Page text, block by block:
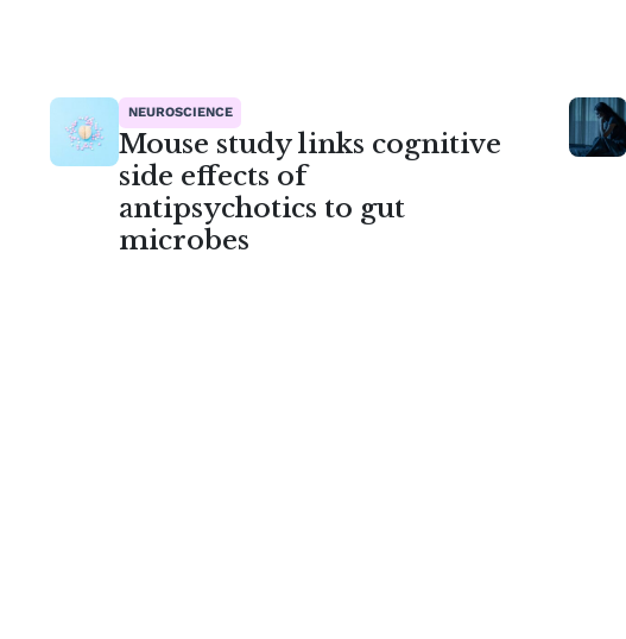
NEUROSCIENCE
Mouse study links cognitive
side effects of
antipsychotics to gut
microbes